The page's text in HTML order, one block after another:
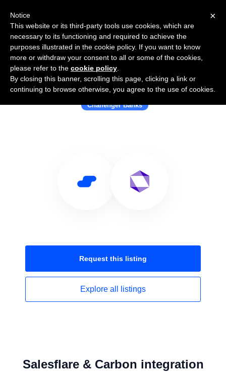
Use Salesflare with Carbon
Challenger Banks
Request this listing
Explore all listings
Salesflare & Carbon integration
×
Notice
This website or its third-party tools use cookies, which are
necessary to its functioning and required to achieve the
purposes illustrated in the cookie policy. If you want to know
more or withdraw your consent to all or some of the cookies,
please refer to the cookie policy
By closing this banner, scrolling this page, clicking a link or
continuing to browse otherwise, you agree to the use of cookies.